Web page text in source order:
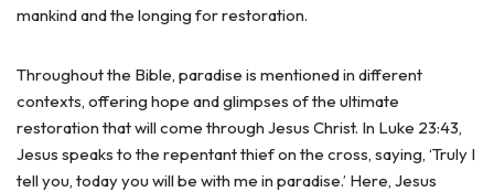
mankind and the longing for restoration.
Throughout the Bible, paradise is mentioned in different
contexts, offering hope and glimpses of the ultimate
restoration that will come through Jesus Christ. In Luke 23:43,
Jesus speaks to the repentant thief on the cross, saying, ‘Truly I
tell you, today you will be with me in paradise.’ Here, Jesus